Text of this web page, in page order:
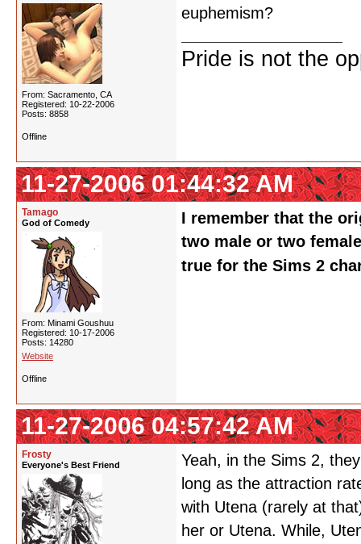
From: Sacramento, CA
Registered: 10-22-2006
Posts: 8858
euphemism?
Pride is not the
Offline
11-27-2006 01:44:32 AM
Tamago
God of Comedy
From: Minami Goushuu
Registered: 10-17-2006
Posts: 14280
Website
I remember that the
two male or two
true for the Sims 2
Offline
11-27-2006 04:57:42 AM
Frosty
Everyone's Best Friend
Yeah, in the Sims 2,
long as the attraction
with Utena (rarely at
her or Utena. While,